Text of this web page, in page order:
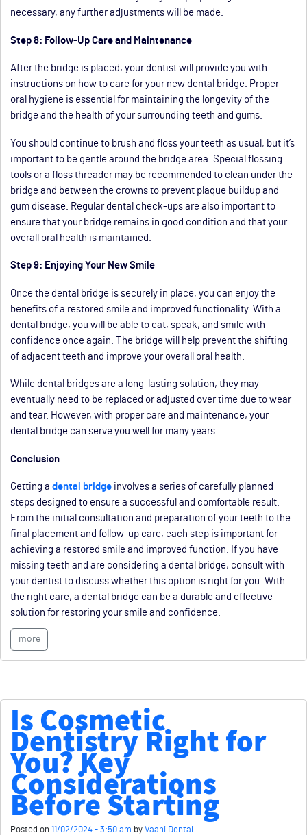
necessary, any further adjustments will be made.
Step 8: Follow-Up Care and Maintenance
After the bridge is placed, your dentist will provide you with
instructions on how to care for your new dental bridge. Proper
oral hygiene is essential for maintaining the longevity of the
bridge and the health of your surrounding teeth and gums.
You should continue to brush and floss your teeth as usual, but it’s
important to be gentle around the bridge area. Special flossing
tools or a floss threader may be recommended to clean under the
bridge and between the crowns to prevent plaque buildup and
gum disease. Regular dental check-ups are also important to
ensure that your bridge remains in good condition and that your
overall oral health is maintained.
Step 9: Enjoying Your New Smile
Once the dental bridge is securely in place, you can enjoy the
benefits of a restored smile and improved functionality. With a
dental bridge, you will be able to eat, speak, and smile with
confidence once again. The bridge will help prevent the shifting
of adjacent teeth and improve your overall oral health.
While dental bridges are a long-lasting solution, they may
eventually need to be replaced or adjusted over time due to wear
and tear. However, with proper care and maintenance, your
dental bridge can serve you well for many years.
Conclusion
Getting a dental bridge involves a series of carefully planned
steps designed to ensure a successful and comfortable result.
From the initial consultation and preparation of your teeth to the
final placement and follow-up care, each step is important for
achieving a restored smile and improved function. If you have
missing teeth and are considering a dental bridge, consult with
your dentist to discuss whether this option is right for you. With
the right care, a dental bridge can be a durable and effective
solution for restoring your smile and confidence.
more
Is Cosmetic
Dentistry Right for
You? Key
Considerations
Before Starting
Posted on 11/02/2024 - 3:50 am by Vaani Dental